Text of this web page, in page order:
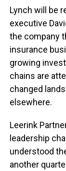
Lynch will be
executive
the company
insurance
growing
chains are
changed
elsewhere.
Leerink
leadership
understood
another